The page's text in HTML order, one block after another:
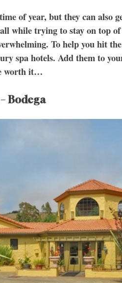
of year, but they can also
while trying to stay on top
To help you hit
spa hotels. Add them to
worth it…
Bodega